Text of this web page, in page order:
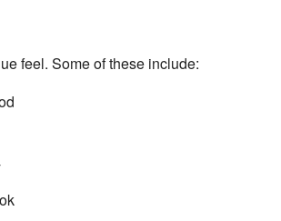
feel. Some of these include: